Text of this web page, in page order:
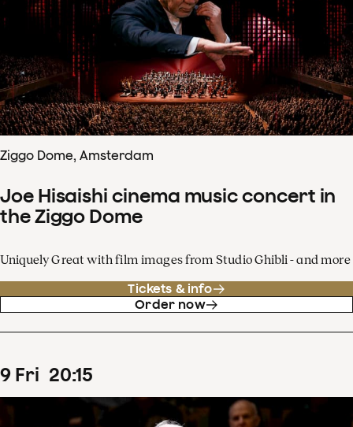
Ziggo Dome, Amsterdam
Joe Hisaishi cinema music concert in
the Ziggo Dome
Uniquely Great with film images from Studio Ghibli - and more
Tickets & info
Order now
9 Fri 20:15